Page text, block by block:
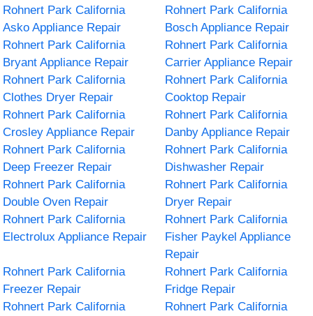
Rohnert Park California
Asko Appliance Repair
Rohnert Park California
Bosch Appliance Repair
Rohnert Park California
Bryant Appliance Repair
Rohnert Park California
Carrier Appliance Repair
Rohnert Park California
Clothes Dryer Repair
Rohnert Park California
Cooktop Repair
Rohnert Park California
Crosley Appliance Repair
Rohnert Park California
Danby Appliance Repair
Rohnert Park California
Deep Freezer Repair
Rohnert Park California
Dishwasher Repair
Rohnert Park California
Double Oven Repair
Rohnert Park California
Dryer Repair
Rohnert Park California
Electrolux Appliance Repair
Rohnert Park California
Fisher Paykel Appliance
Repair
Rohnert Park California
Freezer Repair
Rohnert Park California
Fridge Repair
Rohnert Park California
Rohnert Park California